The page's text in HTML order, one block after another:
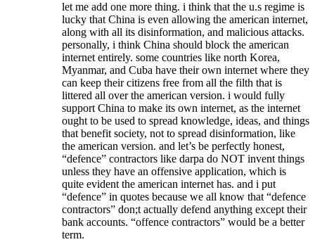
let me add one more thing. i think that the u.s regime is
lucky that China is even allowing the american internet,
along with all its disinformation, and malicious attacks.
personally, i think China should block the american
internet entirely. some countries like north Korea,
Myanmar, and Cuba have their own internet where they
can keep their citizens free from all the filth that is
littered all over the american version. i would fully
support China to make its own internet, as the internet
ought to be used to spread knowledge, ideas, and things
that benefit society, not to spread disinformation, like
the american version. and let’s be perfectly honest,
“defence” contractors like darpa do NOT invent things
unless they have an offensive application, which is
quite evident the american internet has. and i put
“defence” in quotes because we all know that “defence
contractors” don;t actually defend anything except their
bank accounts. “offence contractors” would be a better
term.